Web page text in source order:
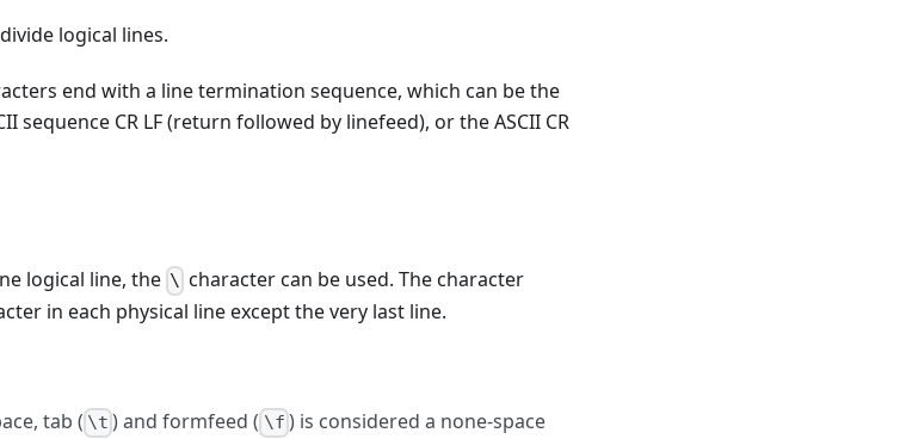
logical lines.
end with a line termination sequence, which can be the
sequence CR LF (return followed by linefeed), or the ASCII CR
logical line, the \ character can be used. The character
in each physical line except the very last line.
tab ( \t ) and formfeed ( \f ) is considered a none-space